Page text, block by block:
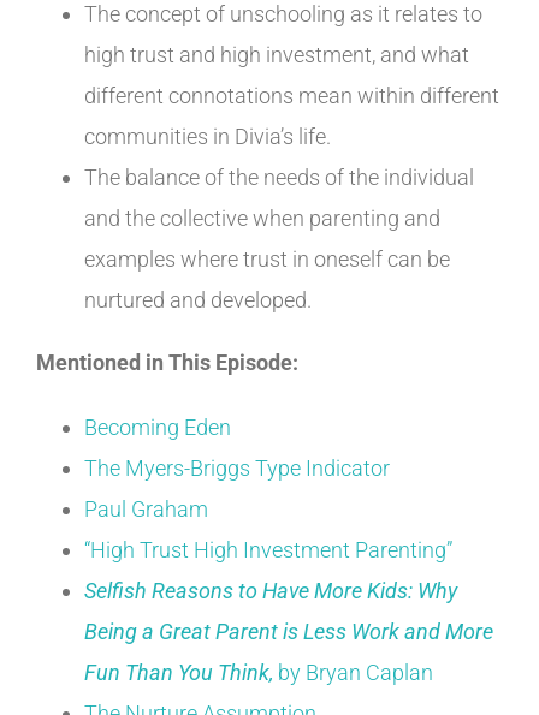
The concept of unschooling as it relates to
high trust and high investment, and what
different connotations mean within different
communities in Divia’s life.
The balance of the needs of the individual
and the collective when parenting and
examples where trust in oneself can be
nurtured and developed.
Mentioned in This Episode:
Becoming Eden
The Myers-Briggs Type Indicator
Paul Graham
“High Trust High Investment Parenting”
Selfish Reasons to Have More Kids: Why
Being a Great Parent is Less Work and More
Fun Than You Think, by Bryan Caplan